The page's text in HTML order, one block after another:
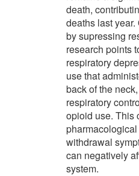
death,
deaths last
by supressing
research points
respiratory
use that
back of the
respiratory
opioid use. This
withdrawal
can negatively
system.